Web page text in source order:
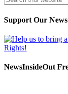
Support Our News
NewsInsideOut